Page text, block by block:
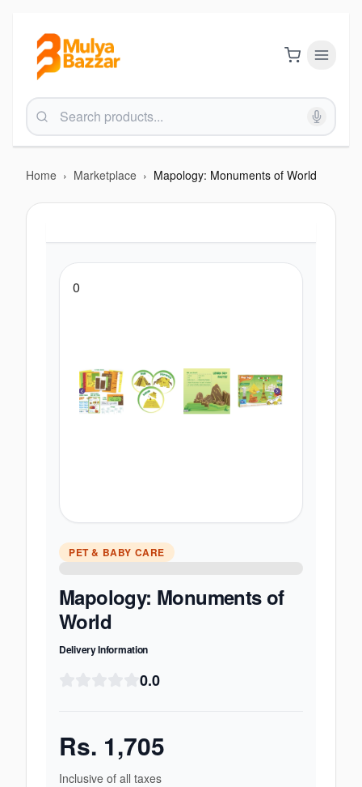
Home › Marketplace › Mapology: Monuments of World
0
PET & BABY CARE
Mapology: Monuments of
World
Delivery Information
0.0
Rs. 1,705
Inclusive of all taxes